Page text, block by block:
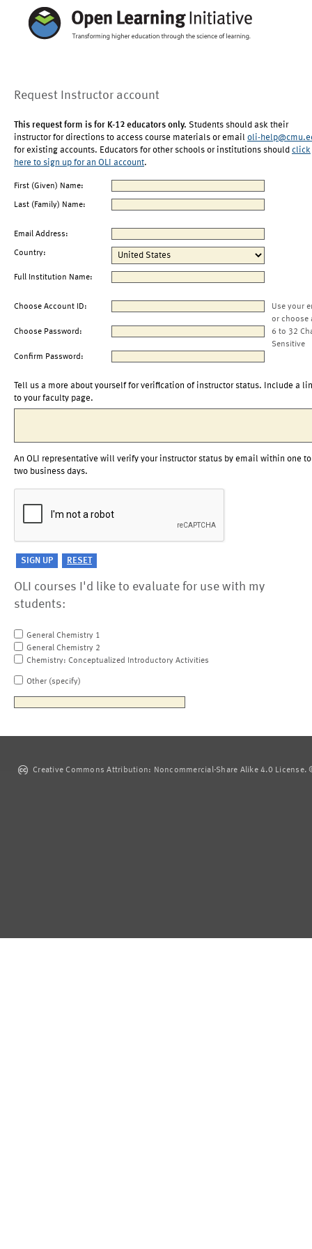
Request Instructor account
This request form is for K-12 educators only. Students should ask their
instructor for directions to access course materials or email oli-
for existing accounts. Educators for other schools or institutions should click
here to sign up for an OLI account.
First (Given) Name:
Last (Family) Name:
Email Address:
Country:
Full Institution Name:
Choose Account ID:
Use your
or choose
Choose Password:
6 to 32
Sensitive
Confirm Password:
Tell us a more about yourself for verification of instructor status. Include a
to your faculty page.
An OLI representative will verify your instructor status by email within one to
two business days.
OLI courses I'd like to evaluate for use with my
students:
General Chemistry 1
General Chemistry 2
Chemistry: Conceptualized Introductory Activities
Other (specify)
Creative Commons Attribution: Noncommercial-Share Alike 4.0